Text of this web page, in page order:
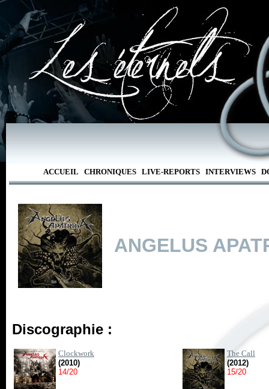
ACCUEIL CHRONIQUES LIVE-REPORTS INTERVIEWS
ANGELUS
Discographie :
Clockwork
(2010)
14/20
The Call
(2012)
15/20